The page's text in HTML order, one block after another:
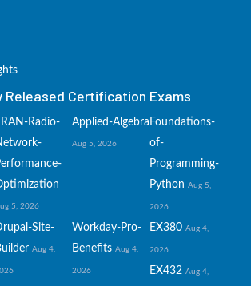
Released Certification Exams
Radio-
5, 2026
Applied-Algebra
Aug 5, 2026
Foundations-
of-
Programming-
Python Aug 5,
2026
Site-
Aug 4,
Workday-Pro-
Benefits Aug 4,
2026
EX380 Aug 4,
2026
EX432 Aug 4,